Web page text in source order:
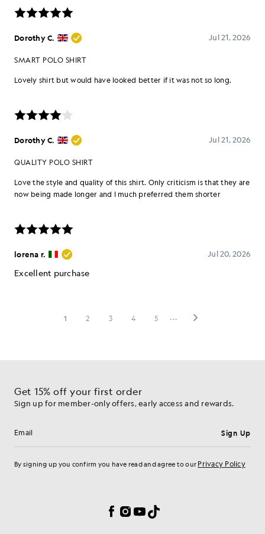
Get 15% off your first order
Sign up for member-only offers, early access and rewards.
Email address Sign Up
By signing up you confirm you have read and agree to our Privacy Policy
Facebook
Instagram
YouTube
TikTok